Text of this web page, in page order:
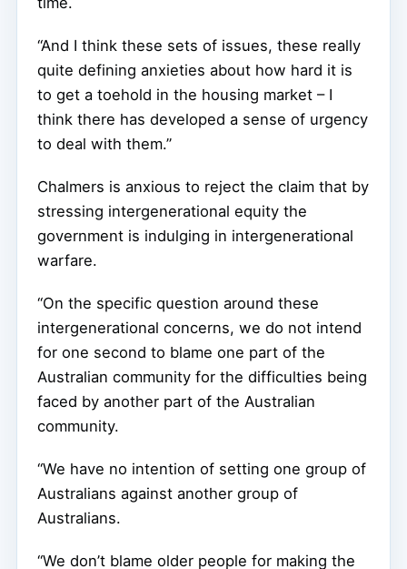
“And I think these sets of issues, these really
quite defining anxieties about how hard it is
to get a toehold in the housing market – I
think there has developed a sense of urgency
to deal with them.”
Chalmers is anxious to reject the claim that by
stressing intergenerational equity the
government is indulging in intergenerational
warfare.
“On the specific question around these
intergenerational concerns, we do not intend
for one second to blame one part of the
Australian community for the difficulties being
faced by another part of the Australian
community.
“We have no intention of setting one group of
Australians against another group of
Australians.
“We don’t blame older people for making the